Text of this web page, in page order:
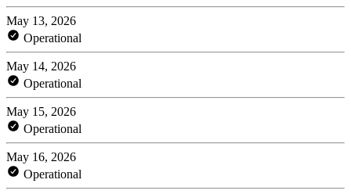
May 13, 2026
Operational
May 14, 2026
Operational
May 15, 2026
Operational
May 16, 2026
Operational